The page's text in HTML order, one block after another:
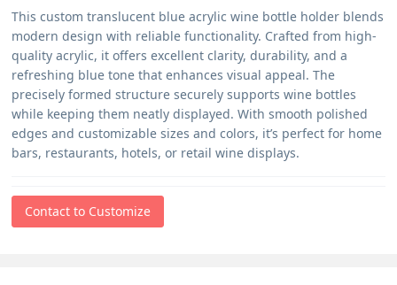
This custom translucent blue acrylic wine bottle holder blends
modern design with reliable functionality. Crafted from high-
quality acrylic, it offers excellent clarity, durability, and a
refreshing blue tone that enhances visual appeal. The
precisely formed structure securely supports wine bottles
while keeping them neatly displayed. With smooth polished
edges and customizable sizes and colors, it’s perfect for home
bars, restaurants, hotels, or retail wine displays.
Contact to Customize